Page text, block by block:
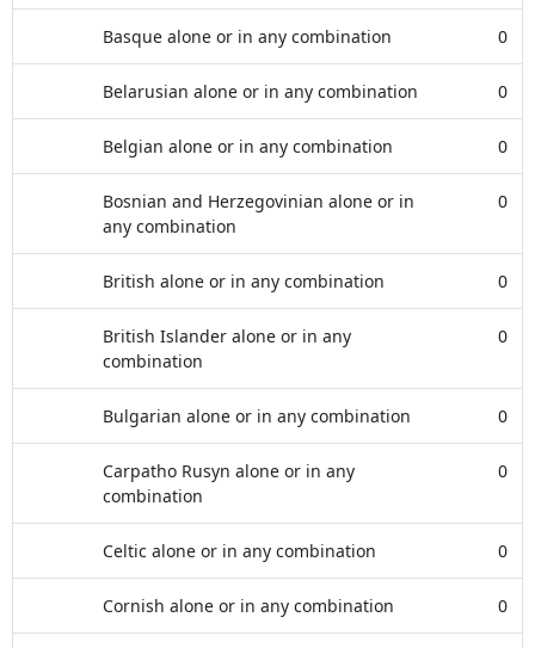
Basque alone or in any combination 0
Belarusian alone or in any combination 0
Belgian alone or in any combination 0
Bosnian and Herzegovinian alone or in
any combination
0
British alone or in any combination 0
British Islander alone or in any
combination
0
Bulgarian alone or in any combination 0
Carpatho Rusyn alone or in any
combination
0
Celtic alone or in any combination 0
Cornish alone or in any combination 0